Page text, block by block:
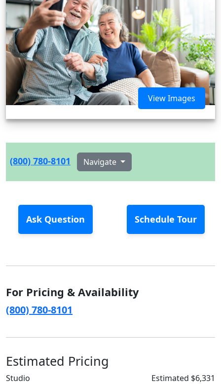
View Images
(800) 780-8101 Navigate
Ask Question Schedule Tour
For Pricing & Availability
(800) 780-8101
Estimated Pricing
Studio Estimated $6,331